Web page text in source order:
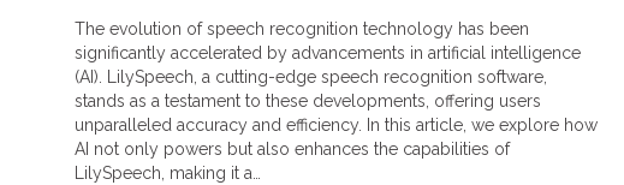
The evolution of speech recognition technology has been
significantly accelerated by advancements in artificial intelligence
(AI). LilySpeech, a cutting-edge speech recognition software,
stands as a testament to these developments, offering users
unparalleled accuracy and efficiency. In this article, we explore how
AI not only powers but also enhances the capabilities of
LilySpeech, making it a…